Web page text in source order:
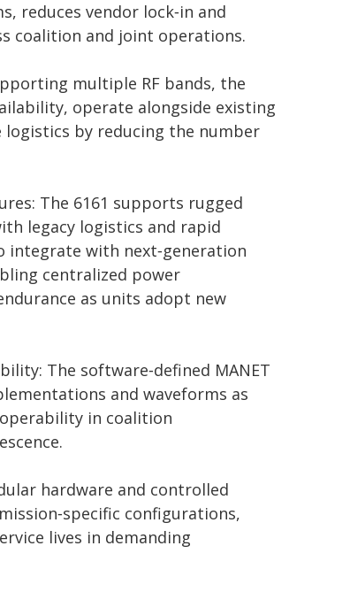
reduces vendor lock‑in and
coalition and joint operations.
multiple RF bands, the
operate alongside existing
by reducing the number
The 6161 supports rugged
legacy logistics and rapid
integrate with next‑generation
centralized power
as units adopt new
The software‑defined MANET
and waveforms as
in coalition
hardware and controlled
configurations,
lives in demanding